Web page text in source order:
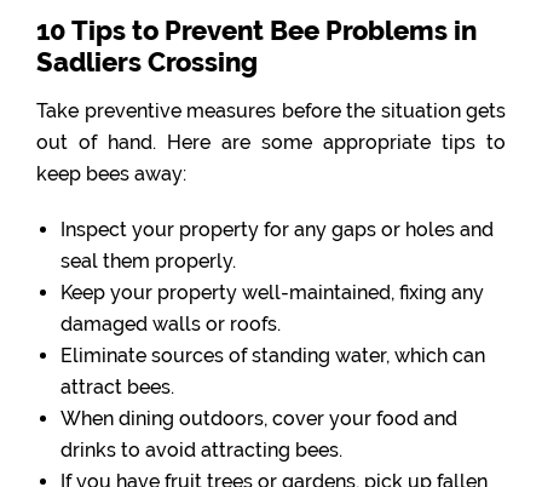
10 Tips to Prevent Bee Problems in
Sadliers Crossing
Take preventive measures before the situation gets
out of hand. Here are some appropriate tips to
keep bees away:
Inspect your property for any gaps or holes and
seal them properly.
Keep your property well-maintained, fixing any
damaged walls or roofs.
Eliminate sources of standing water, which can
attract bees.
When dining outdoors, cover your food and
drinks to avoid attracting bees.
If you have fruit trees or gardens, pick up fallen